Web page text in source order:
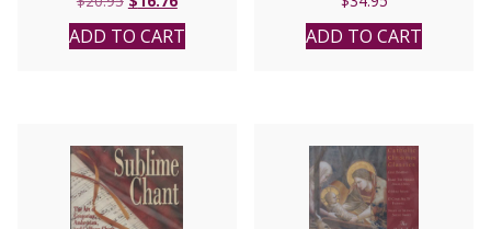
price
was:
price
is:
ADD TO CART ADD TO CART